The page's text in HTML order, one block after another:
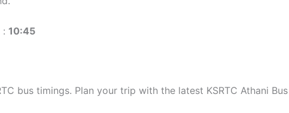
: 10:45
bus timings. Plan your trip with the latest KSRTC Athani Bus